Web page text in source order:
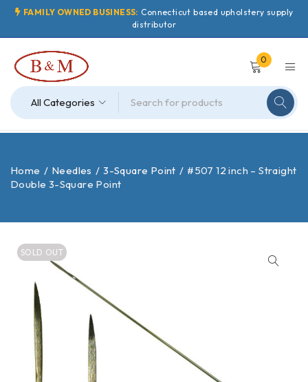
FAMILY OWNED BUSINESS: Connecticut based upholstery supply
distributor
0
Home / Needles / 3-Square Point / #507 12 inch – Straight
Double 3-Square Point
SOLD OUT